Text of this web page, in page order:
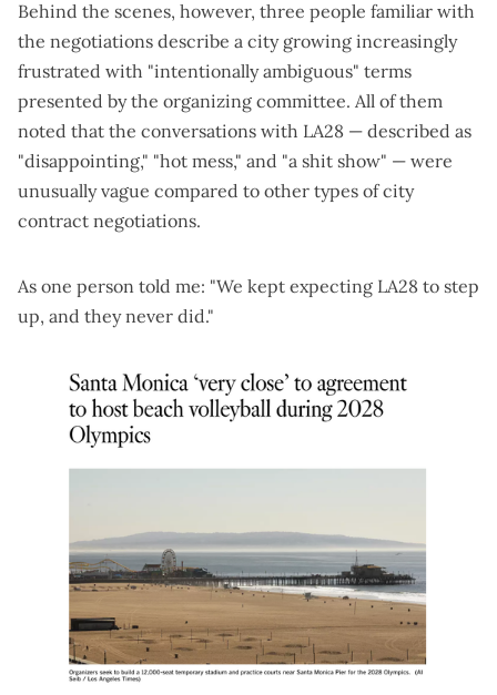
Behind the scenes, however, three people familiar with
the negotiations describe a city growing increasingly
frustrated with "intentionally ambiguous" terms
presented by the organizing committee. All of them
noted that the conversations with LA28 — described as
"disappointing," "hot mess," and "a shit show" — were
unusually vague compared to other types of city
contract negotiations.
As one person told me: "We kept expecting LA28 to step
up, and they never did."